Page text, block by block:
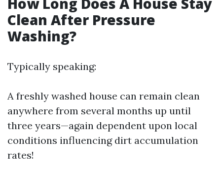
Clean After Pressure
Washing?
Typically speaking:
A freshly washed house can remain clean
anywhere from several months up until
three years—again dependent upon local
conditions influencing dirt accumulation
rates!